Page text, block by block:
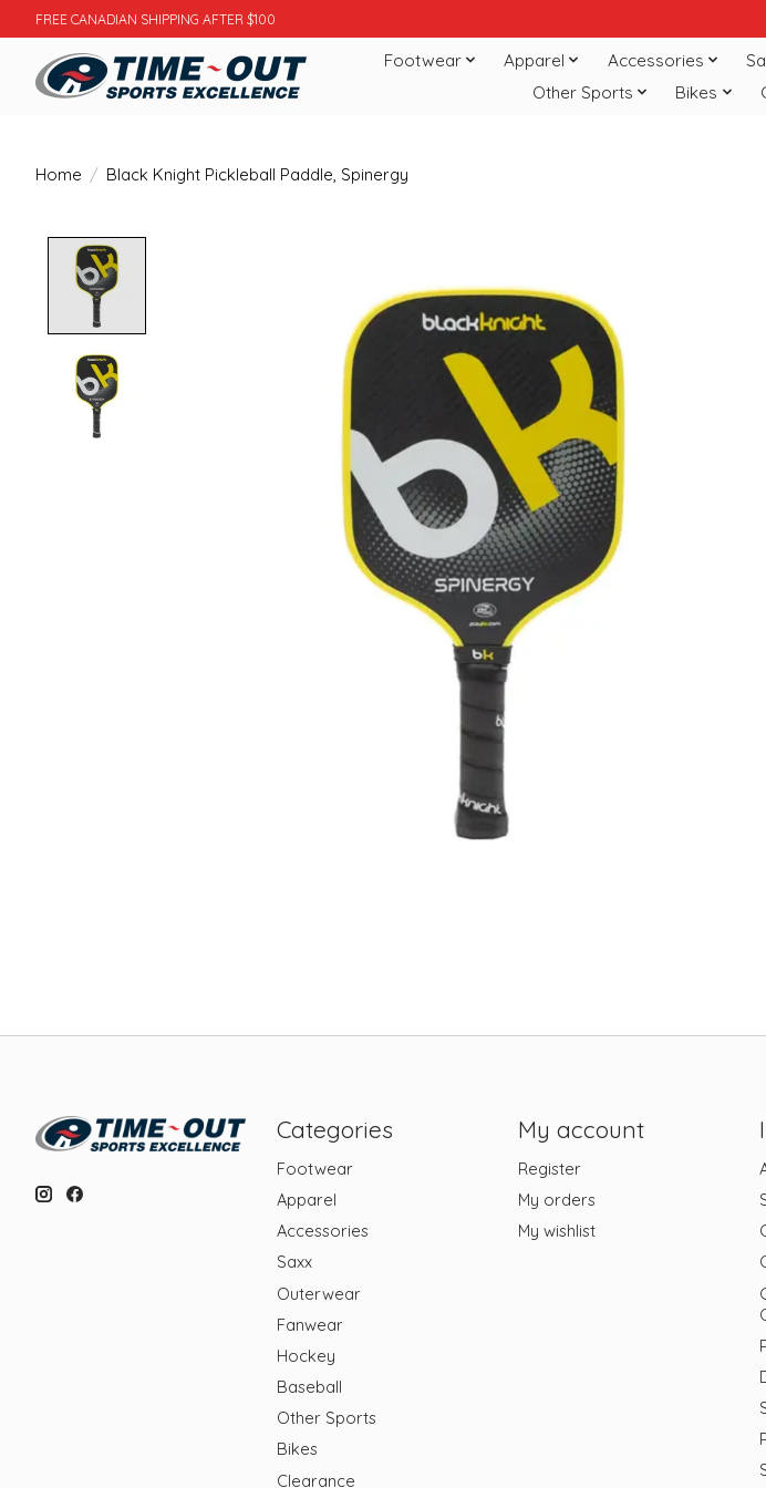
FREE CANADIAN SHIPPING AFTER $100
Footwear Apparel Accessories
Other Sports
Bikes
Home / Black Knight Pickleball Paddle, Spinergy
Categories
Footwear
Apparel
Accessories
Saxx
Outerwear
Fanwear
Hockey
Baseball
Other Sports
Bikes
Clearance
My account
Register
My orders
My wishlist